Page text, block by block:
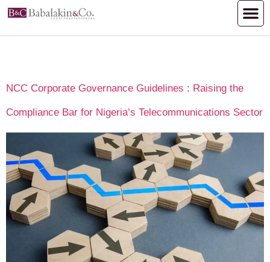
NCC Corporate Governance Guidelines : Raising the
Compliance Bar for Nigeria’s Telecommunications Sector